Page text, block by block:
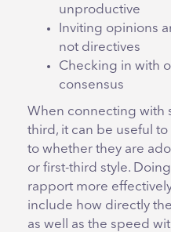
unproductive
Inviting opinions
not directives
Checking in with
consensus
When connecting with
third, it can be useful
to whether they are
or first-third style.
rapport more
include how directly
as well as the speed